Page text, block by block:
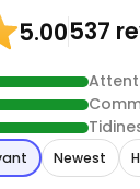
5.00537
Newest